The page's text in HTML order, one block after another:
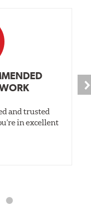
and trusted
in excellent